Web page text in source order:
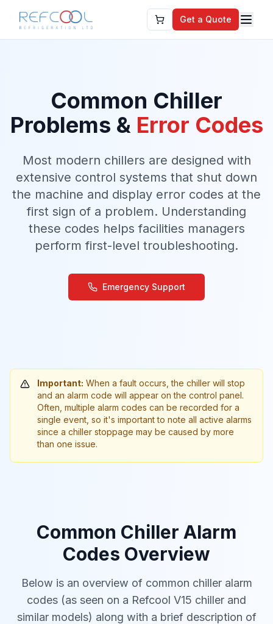
Get a Quote
Common Chiller
Problems &Error Codes
Most modern chillers are designed with
extensive control systems that shut down
the machine and display error codes at the
first sign of a problem. Understanding
these codes helps facilities managers
perform first-level troubleshooting.
Emergency Support
Important: When a fault occurs, the chiller will stop
and an alarm code will appear on the control panel.
Often, multiple alarm codes can be recorded for a
single event, so it's important to note all active alarms
since a chiller stoppage may be caused by more
than one issue.
Common Chiller Alarm
Codes Overview
Below is an overview of common chiller alarm
codes (as seen on a Refcool V15 chiller and
similar models) along with a brief description of